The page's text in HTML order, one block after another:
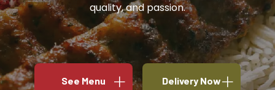
quality, and passion.
See Menu Delivery Now